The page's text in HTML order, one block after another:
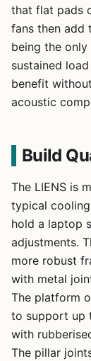
that flat pads
fans then add
being the
sustained
benefit
acoustic
Build
The LIENS is
typical
hold a laptop
adjustments.
more robust
with metal
The platform
to support up
with
The pillar